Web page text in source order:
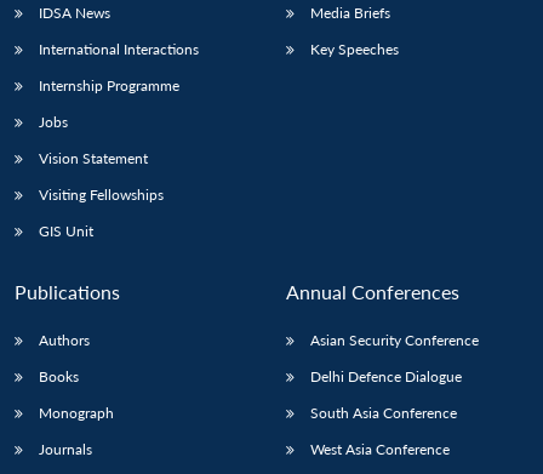
IDSA News
International Interactions
Internship Programme
Jobs
Vision Statement
Visiting Fellowships
GIS Unit
Media Briefs
Key Speeches
Publications
Authors
Books
Monograph
Journals
Annual Conferences
Asian Security Conference
Delhi Defence Dialogue
South Asia Conference
West Asia Conference